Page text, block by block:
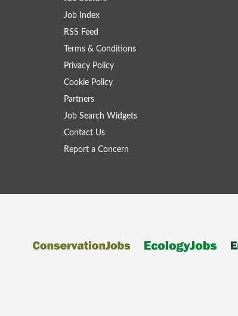
Job Index
RSS Feed
Terms & Conditions
Privacy Policy
Cookie Policy
Partners
Job Search Widgets
Contact Us
Report a Concern